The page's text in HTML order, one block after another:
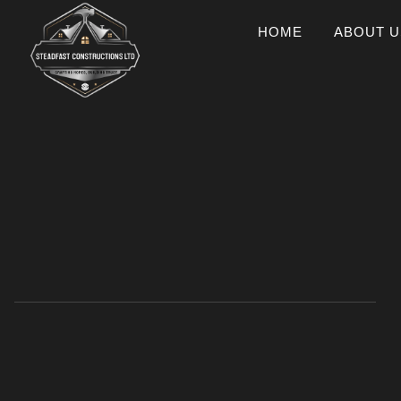
HOME ABOUT